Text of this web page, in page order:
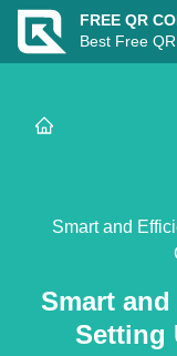
FREE QR
Best Free
Smart and
Smart
Setting